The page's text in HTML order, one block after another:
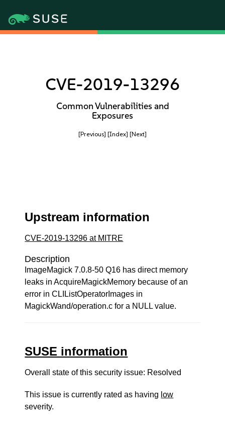
CVE-2019-13296
Common Vulnerabilities and
Exposures
[Previous] [Index] [Next]
Upstream information
CVE-2019-13296 at MITRE
Description
ImageMagick 7.0.8-50 Q16 has direct memory
leaks in AcquireMagickMemory because of an
error in CLIListOperatorImages in
MagickWand/operation.c for a NULL value.
SUSE information
Overall state of this security issue: Resolved
This issue is currently rated as having low
severity.